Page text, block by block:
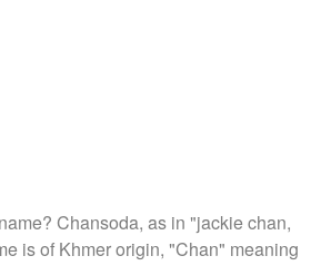
Chansoda, as in "jackie chan,
is of Khmer origin, "Chan" meaning